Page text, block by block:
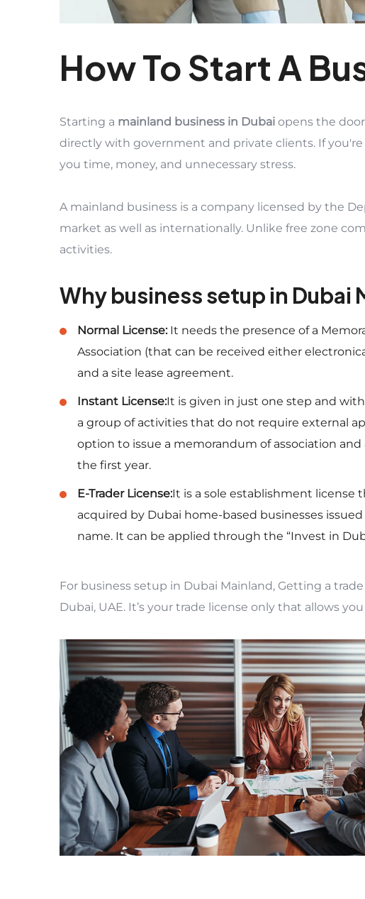
How To Start A
Starting a mainland business in Dubai opens the
directly with government and private clients. If
you time, money, and unnecessary stress.
A mainland business is a company licensed by the
market as well as internationally. Unlike free zone
activities.
Why business setup in Dubai
Normal License:It needs the presence of a
Association (that can be received either
and a site lease agreement.
Instant License:It is given in just one step and
a group of activities that do not require external
option to issue a memorandum of association and
the first year.
E-Trader License:It is a sole establishment license
acquired by Dubai home-based businesses
name. It can be applied through the “Invest in
For business setup in Dubai Mainland, Getting a
Dubai, UAE. It’s your trade license only that allows